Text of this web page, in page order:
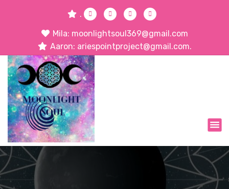
.
Mila: moonlightsoul369@gmail.com
Aaron: ariespointproject@gmail.com.